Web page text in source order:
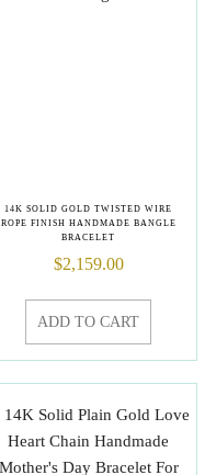
14K SOLID GOLD TWISTED WIRE
ROPE FINISH HANDMADE BANGLE
BRACELET
$2,159.00
ADD TO CART